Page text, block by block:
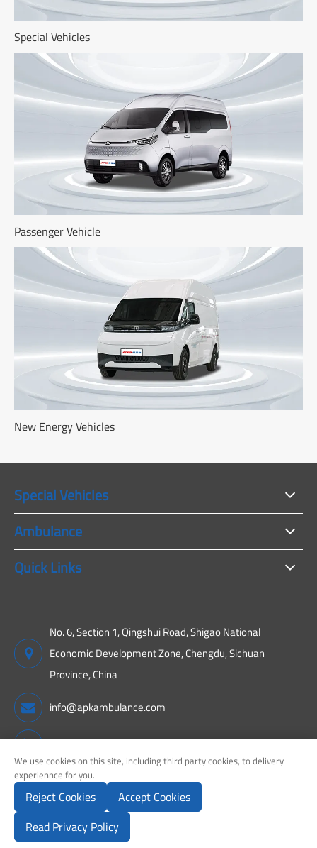
Special Vehicles
Passenger Vehicle
New Energy Vehicles
Special Vehicles
Ambulance
Quick Links
No. 6, Section 1, Qingshui Road, Shigao National
Economic Development Zone, Chengdu, Sichuan
Province, China
info@apkambulance.com
+86 15680081222
Copyright ©Sichuan APK New Energy Technology Co., Ltd.
Rights Reserved.
We use cookies on this site, including third party cookies, to delivery
experiennce for you.
Reject Cookies
Accept Cookies
Read Privacy Policy